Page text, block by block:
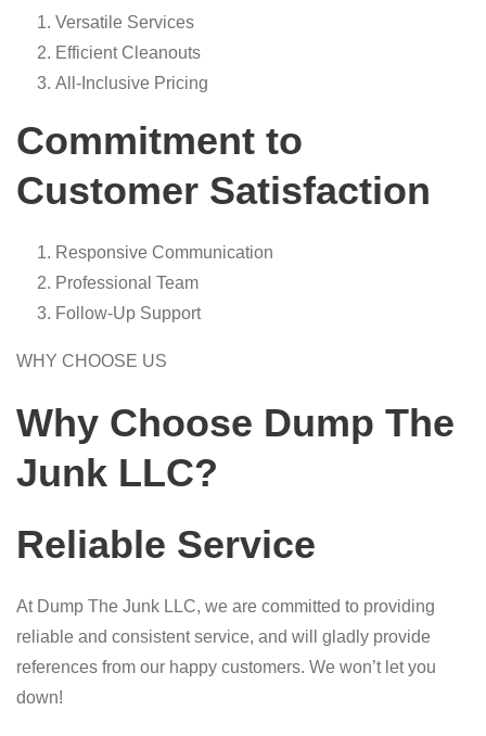
Versatile Services
Efficient Cleanouts
All-Inclusive Pricing
Commitment to
Customer Satisfaction
Responsive Communication
Professional Team
Follow-Up Support
WHY CHOOSE US
Why Choose Dump The
Junk LLC?
Reliable Service
At Dump The Junk LLC, we are committed to providing
reliable and consistent service, and will gladly provide
references from our happy customers. We won’t let you
down!